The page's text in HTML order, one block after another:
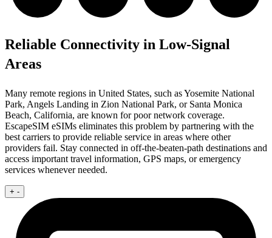
Reliable Connectivity in Low-Signal
Areas
Many remote regions in United States, such as Yosemite National
Park, Angels Landing in Zion National Park, or Santa Monica
Beach, California, are known for poor network coverage.
EscapeSIM eSIMs eliminates this problem by partnering with the
best carriers to provide reliable service in areas where other
providers fail. Stay connected in off-the-beaten-path destinations and
access important travel information, GPS maps, or emergency
services whenever needed.
+ -